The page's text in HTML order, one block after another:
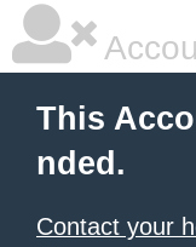
This
nded.
Contact your